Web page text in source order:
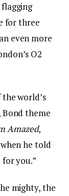
for three
even more
O2
world’s
Bond theme
Amazed,
he told
you.”
mighty, the